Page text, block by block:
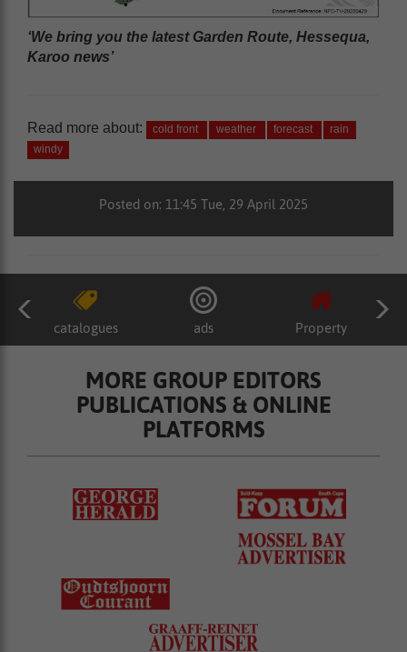
‘We bring you the latest Garden Route, Hessequa,
Karoo news’
Read more about: cold front weather forecast
rain
windy
Posted on: 11:45 Tue, 29 April 2025
catalogues ads Property
MORE GROUP EDITORS
PUBLICATIONS & ONLINE
PLATFORMS